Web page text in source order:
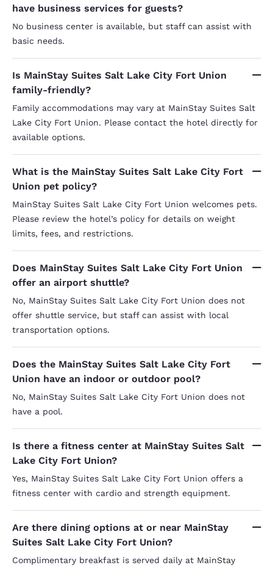
have business services for guests?
No business center is available, but staff can assist with
basic needs.
Is MainStay Suites Salt Lake City Fort Union
family-friendly?
Family accommodations may vary at MainStay Suites Salt
Lake City Fort Union. Please contact the hotel directly for
available options.
What is the MainStay Suites Salt Lake City Fort
Union pet policy?
MainStay Suites Salt Lake City Fort Union welcomes pets.
Please review the hotel’s policy for details on weight
limits, fees, and restrictions.
Does MainStay Suites Salt Lake City Fort Union
offer an airport shuttle?
No, MainStay Suites Salt Lake City Fort Union does not
offer shuttle service, but staff can assist with local
transportation options.
Does the MainStay Suites Salt Lake City Fort
Union have an indoor or outdoor pool?
No, MainStay Suites Salt Lake City Fort Union does not
have a pool.
Is there a fitness center at MainStay Suites Salt
Lake City Fort Union?
Yes, MainStay Suites Salt Lake City Fort Union offers a
fitness center with cardio and strength equipment.
Are there dining options at or near MainStay
Suites Salt Lake City Fort Union?
Complimentary breakfast is served daily at MainStay